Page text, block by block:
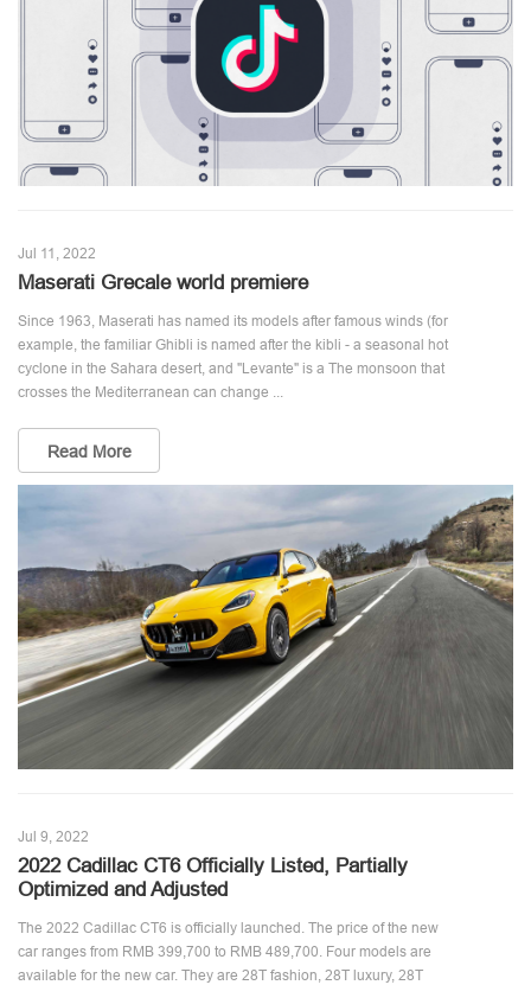
Jul 11, 2022
Maserati Grecale world premiere
Since 1963, Maserati has named its models after famous winds (for
example, the familiar Ghibli is named after the kibli - a seasonal hot
cyclone in the Sahara desert, and "Levante" is a The monsoon that
crosses the Mediterranean can change ...
Read More
Jul 9, 2022
2022 Cadillac CT6 Officially Listed, Partially
Optimized and Adjusted
The 2022 Cadillac CT6 is officially launched. The price of the new
car ranges from RMB 399,700 to RMB 489,700. Four models are
available for the new car. They are 28T fashion, 28T luxury, 28T